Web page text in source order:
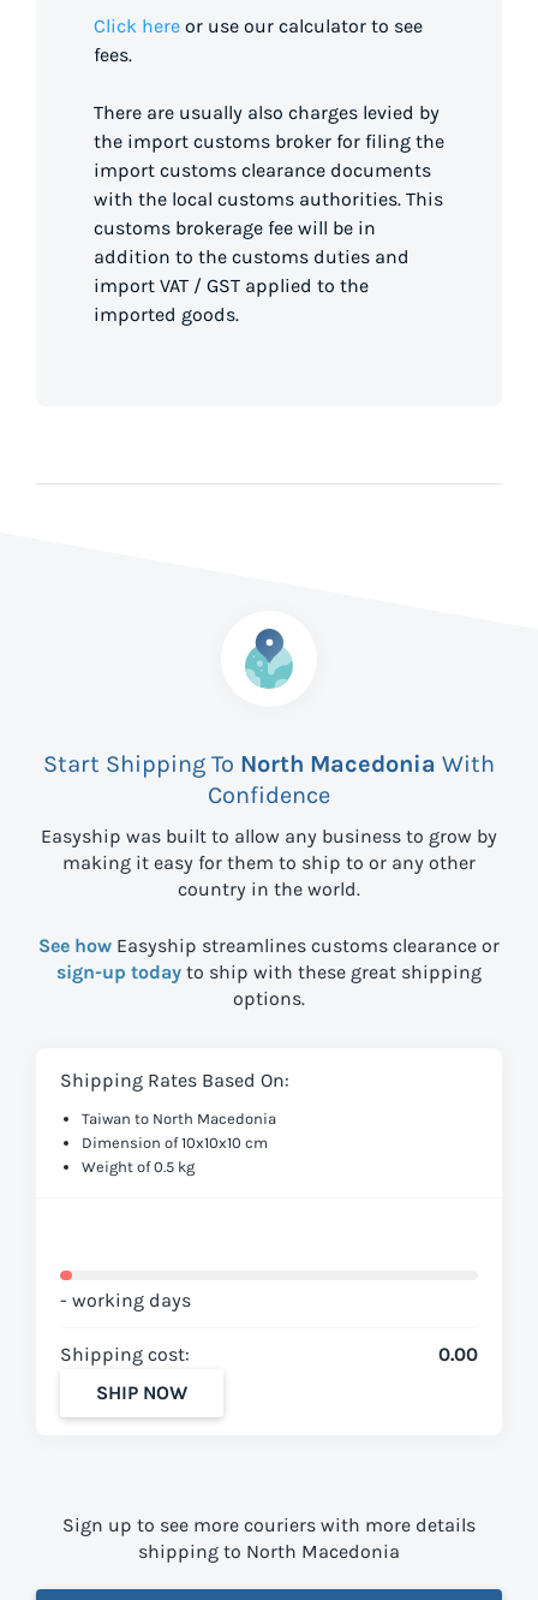
Click here or use our calculator to see
fees.
There are usually also charges levied by
the import customs broker for filing the
import customs clearance documents
with the local customs authorities. This
customs brokerage fee will be in
addition to the customs duties and
import VAT / GST applied to the
imported goods.
Start Shipping To North Macedonia With
Confidence
Easyship was built to allow any business to grow by
making it easy for them to ship to or any other
country in the world.
See how Easyship streamlines customs clearance or
sign-up today to ship with these great shipping
options.
Shipping Rates Based On:
Taiwan to North Macedonia
Dimension of 10x10x10 cm
Weight of 0.5 kg
- working days
Shipping cost:
0.00
SHIP NOW
Sign up to see more couriers with more details
shipping to North Macedonia